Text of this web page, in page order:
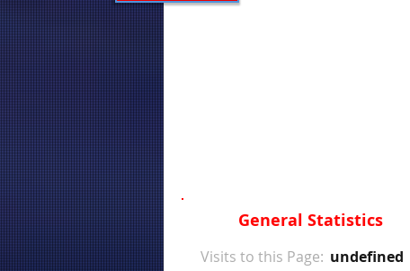
General Statistics
Visits to this Page: undefined